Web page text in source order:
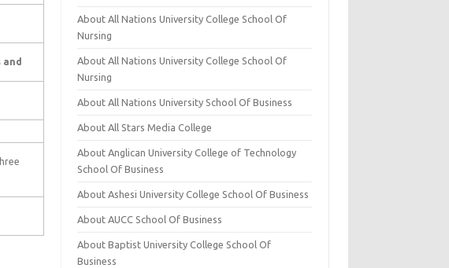
and
About All Nations University College School Of
Nursing
About All Nations University College School Of
Nursing
About All Nations University School Of Business
About All Stars Media College
About Anglican University College of Technology
School Of Business
About Ashesi University College School Of Business
About AUCC School Of Business
About Baptist University College School Of
Business